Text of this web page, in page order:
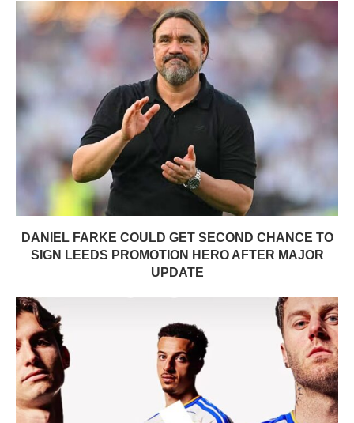
DANIEL FARKE COULD GET SECOND CHANCE TO
SIGN LEEDS PROMOTION HERO AFTER MAJOR
UPDATE